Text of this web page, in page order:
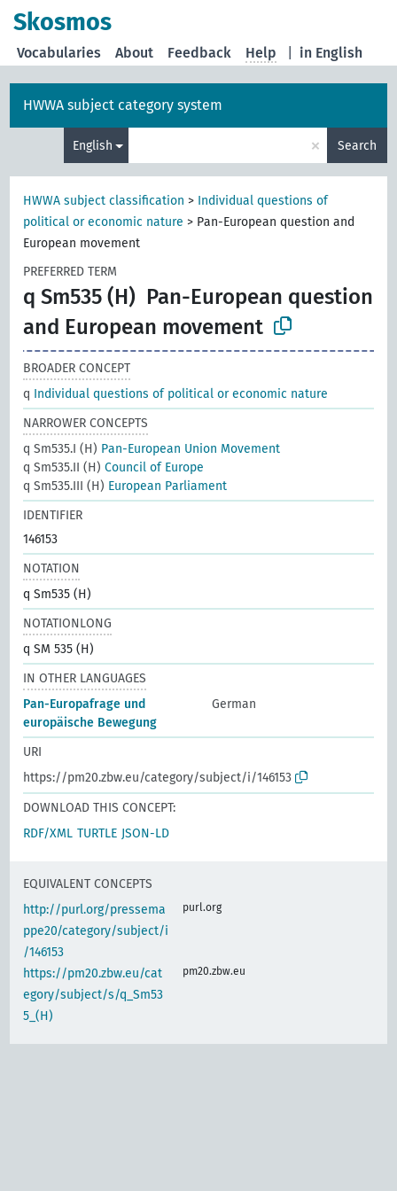
Skosmos
in English
Vocabularies About Feedback Help
HWWA subject category system
English × Search
HWWA subject classification > Individual questions of
political or economic nature > Pan-European question and
European movement
PREFERRED TERM
q Sm535 (H) Pan-European question
and European movement
BROADER CONCEPT
q Individual questions of political or economic nature
NARROWER CONCEPTS
q Sm535.I (H) Pan-European Union Movement
q Sm535.II (H)Council of Europe
q Sm535.III (H) European Parliament
IDENTIFIER
146153
NOTATION
q Sm535 (H)
NOTATIONLONG
q SM 535 (H)
IN OTHER LANGUAGES
Pan-Europafrage und
europäische Bewegung
German
URI
https://pm20.zbw.eu/category/subject/i/146153
DOWNLOAD THIS CONCEPT:
RDF/XML TURTLE JSON-LD
EQUIVALENT CONCEPTS
http://purl.org/pressema
ppe20/category/subject/i
/146153
purl.org
https://pm20.zbw.eu/cat
egory/subject/s/q_Sm53
5_(H)
pm20.zbw.eu